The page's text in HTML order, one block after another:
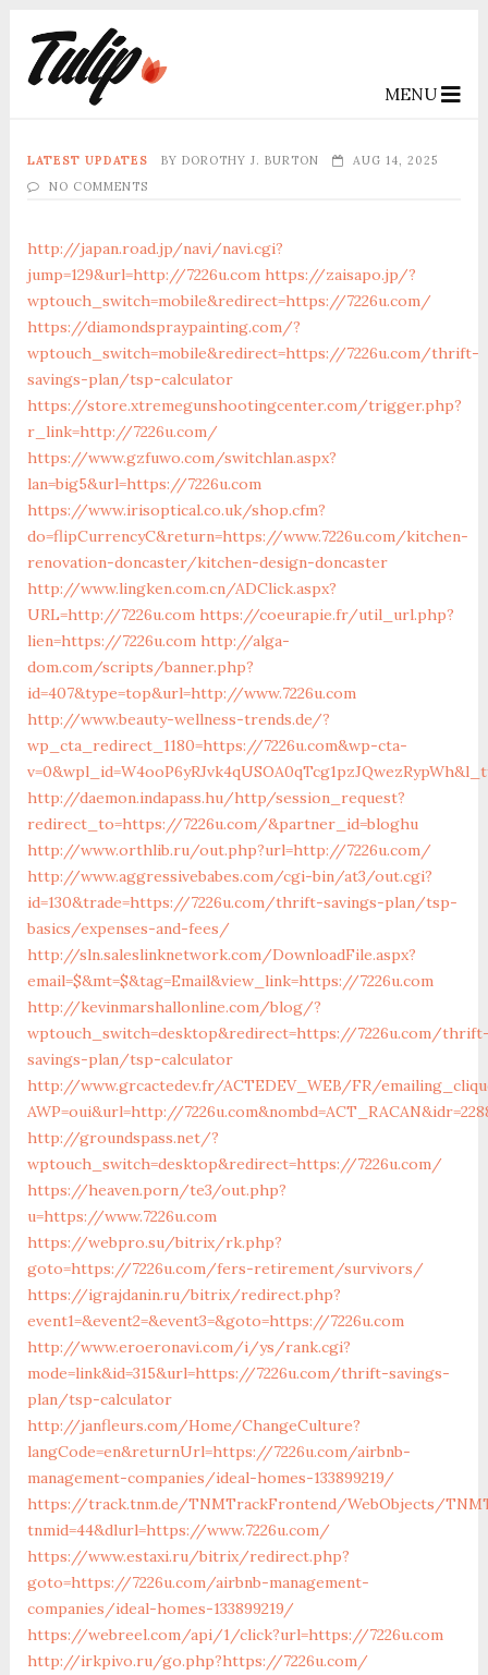
MENU
LATEST UPDATES BY DOROTHY J. BURTON
AUG 14, 2025
NO COMMENTS
http://japan.road.jp/navi/navi.cgi?
jump=129&url=http://7226u.com https://zaisapo.jp/?
wptouch_switch=mobile&redirect=https://7226u.com/
https://diamondspraypainting.com/?
wptouch_switch=mobile&redirect=https://7226u.com/thrift-
savings-plan/tsp-calculator
https://store.xtremegunshootingcenter.com/trigger.php?
r_link=http://7226u.com/
https://www.gzfuwo.com/switchlan.aspx?
lan=big5&url=https://7226u.com
https://www.irisoptical.co.uk/shop.cfm?
do=flipCurrencyC&return=https://www.7226u.com/kitchen-
renovation-doncaster/kitchen-design-doncaster
http://www.lingken.com.cn/ADClick.aspx?
URL=http://7226u.com https://coeurapie.fr/util_url.php?
lien=https://7226u.com http://alga-
dom.com/scripts/banner.php?
id=407&type=top&url=http://www.7226u.com
http://www.beauty-wellness-trends.de/?
wp_cta_redirect_1180=https://7226u.com&wp-cta-
http://daemon.indapass.hu/http/session_request?
redirect_to=https://7226u.com/&partner_id=bloghu
http://www.orthlib.ru/out.php?url=http://7226u.com/
http://www.aggressivebabes.com/cgi-bin/at3/out.cgi?
id=130&trade=https://7226u.com/thrift-savings-plan/tsp-
basics/expenses-and-fees/
http://sln.saleslinknetwork.com/DownloadFile.aspx?
email=$&mt=$&tag=Email&view_link=https://7226u.com
http://kevinmarshallonline.com/blog/?
wptouch_switch=desktop&redirect=https://7226u.com/
savings-plan/tsp-calculator
http://www.grcactedev.fr/ACTEDEV_WEB/FR/
AWP=oui&url=http://
http://groundspass.net/?
wptouch_switch=desktop&redirect=https://7226u.com/
https://heaven.porn/te3/out.php?
u=https://www.7226u.com
https://webpro.su/bitrix/rk.php?
goto=https://7226u.com/fers-retirement/survivors/
https://igrajdanin.ru/bitrix/redirect.php?
event1=&event2=&event3=&goto=https://7226u.com
http://www.eroeronavi.com/i/ys/rank.cgi?
mode=link&id=315&url=https://7226u.com/thrift-savings-
plan/tsp-calculator
http://janfleurs.com/Home/ChangeCulture?
langCode=en&returnUrl=https://7226u.com/airbnb-
management-companies/ideal-homes-133899219/
https://track.tnm.de/TNMTrackFrontend/WebObjects/
tnmid=44&dlurl=https://www.7226u.com/
https://www.estaxi.ru/bitrix/redirect.php?
goto=https://7226u.com/airbnb-management-
companies/ideal-homes-133899219/
https://webreel.com/api/1/click?url=https://7226u.com
http://irkpivo.ru/go.php?https://7226u.com/